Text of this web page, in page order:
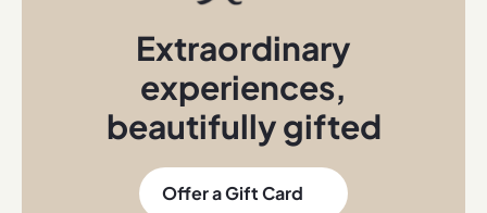
Extraordinary
experiences,
beautifully gifted
Offer a Gift Card